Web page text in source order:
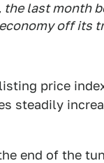
the last month
off its
price
steadily
end of the